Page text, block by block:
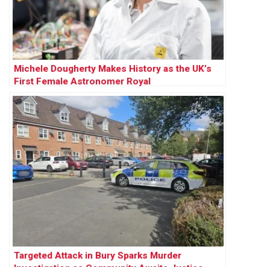
Michele Dougherty Makes History as the UK’s
First Female Astronomer Royal
Targeted Attack in Bury Sparks Murder